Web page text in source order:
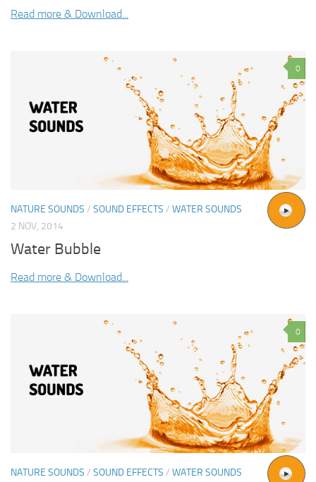
Read more & Download...
0
NATURE SOUNDS / SOUND EFFECTS / WATER SOUNDS
2 NOV, 2014
Water Bubble
Read more & Download...
0
NATURE SOUNDS / SOUND EFFECTS / WATER SOUNDS